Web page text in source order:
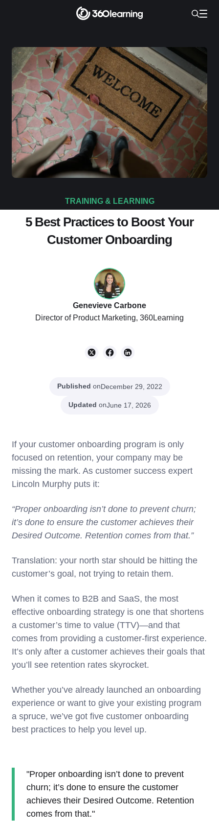
TRAINING & LEARNING
5 Best Practices to Boost Your
Customer Onboarding
Genevieve Carbone
Director of Product Marketing, 360Learning
Published onDecember 29, 2022
Updated onJune 17, 2026
If your customer onboarding program is only
focused on retention, your company may be
missing the mark. As customer success expert
Lincoln Murphy puts it:
“Proper onboarding isn’t done to prevent churn;
it’s done to ensure the customer achieves their
Desired Outcome. Retention comes from that.”
Translation: your north star should be hitting the
customer’s goal, not trying to retain them.
When it comes to B2B and SaaS, the most
effective onboarding strategy is one that shortens
a customer’s time to value (TTV)—and that
comes from providing a customer-first experience.
It’s only after a customer achieves their goals that
you’ll see retention rates skyrocket.
Whether you’ve already launched an onboarding
experience or want to give your existing program
a spruce, we’ve got five customer onboarding
best practices to help you level up.
"Proper onboarding isn’t done to prevent
churn; it’s done to ensure the customer
achieves their Desired Outcome. Retention
comes from that."